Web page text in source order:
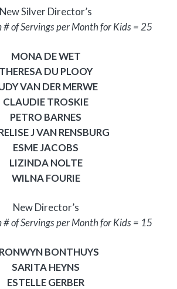
New Silver Director’s
of Servings per Month for Kids = 25
MONA DE WET
THERESA DU PLOOY
VAN DER MERWE
CLAUDIE TROSKIE
PETRO BARNES
J VAN RENSBURG
ESME JACOBS
LIZINDA NOLTE
WILNA FOURIE
New Director’s
of Servings per Month for Kids = 15
BONTHUYS
SARITA HEYNS
ESTELLE GERBER